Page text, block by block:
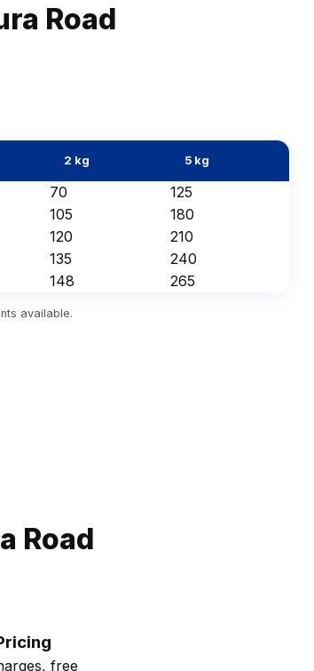
Road
2 kg 5 kg
₹70
₹125
₹105
₹180
₹120
₹210
₹135
₹240
₹148 ₹265
available.
Road
free